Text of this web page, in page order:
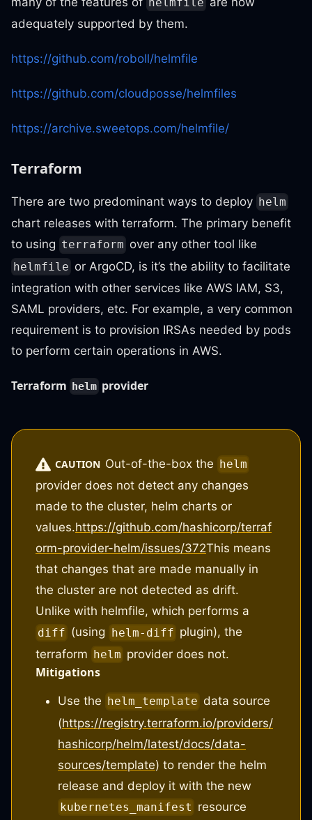
adequately supported by them.
https://github.com/roboll/helmfile
https://github.com/cloudposse/helmfiles
https://archive.sweetops.com/helmfile/
Terraform
There are two predominant ways to deploy helm
chart releases with terraform. The primary benefit
to using terraform over any other tool like
helmfile or ArgoCD, is it’s the ability to facilitate
integration with other services like AWS IAM, S3,
SAML providers, etc. For example, a very common
requirement is to provision IRSAs needed by pods
to perform certain operations in AWS.
Terraform helm provider
CAUTION Out-of-the-box the helm
provider does not detect any changes
made to the cluster, helm charts or
values.https://github.com/hashicorp/terraf
orm-provider-helm/issues/372This means
that changes that are made manually in
the cluster are not detected as drift.
Unlike with helmfile, which performs a
diff (using helm-diff plugin), the
terraform
helm provider does not.
Mitigations
Use the helm_template data source
(https://registry.terraform.io/providers/
hashicorp/helm/latest/docs/data-
sources/template) to render the helm
release and deploy it with the new
kubernetes_manifest resource